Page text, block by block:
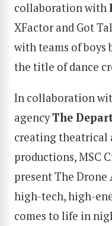
collaboration with
XFactor and Got
with teams of boys
the title of dance
In collaboration
agencyThe
creating theatrical
productions, MSC
present The Drone
high-tech, high-
comes to life in